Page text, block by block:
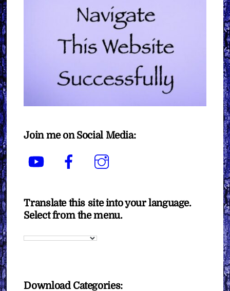
Join me on Social Media:
YouTube Facebook
Translate this site into your language.
Select from the menu.
Download Categories: